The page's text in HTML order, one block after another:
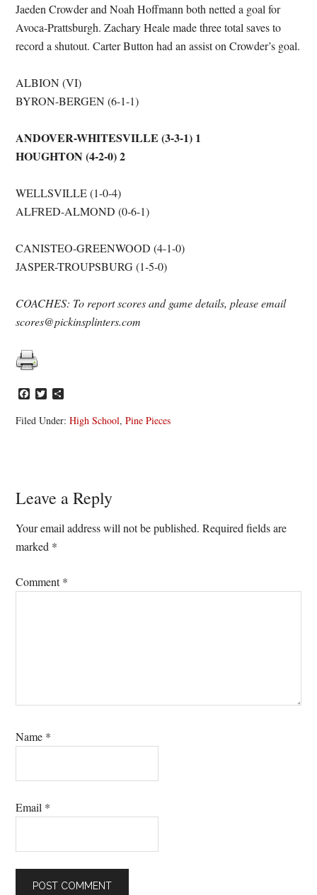
Jaeden Crowder and Noah Hoffmann both netted a goal for
Avoca-Prattsburgh. Zachary Heale made three total saves to
record a shutout. Carter Button had an assist on Crowder’s goal.
ALBION (VI)
BYRON-BERGEN (6-1-1)
ANDOVER-WHITESVILLE (3-3-1) 1
HOUGHTON (4-2-0) 2
WELLSVILLE (1-0-4)
ALFRED-ALMOND (0-6-1)
CANISTEO-GREENWOOD (4-1-0)
JASPER-TROUPSBURG (1-5-0)
COACHES: To report scores and game details, please email
scores@pickinsplinters.com
Facebook
Twitter
Filed Under:High School,Pine Pieces
Reader
Interactions
Leave a Reply
Your email address will not be published. Required fields are
marked *
Comment*
Name *
Email *